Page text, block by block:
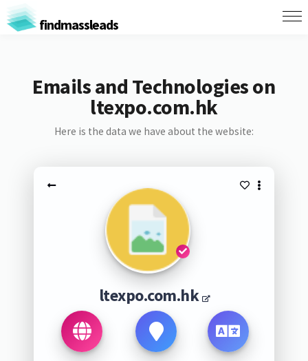
findmassleads
Emails and Technologies on
ltexpo.com.hk
Here is the data we have about the website:
ltexpo.com.hk